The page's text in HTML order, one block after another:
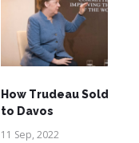
How Trudeau Sold Out
to Davos
11 Sep, 2022